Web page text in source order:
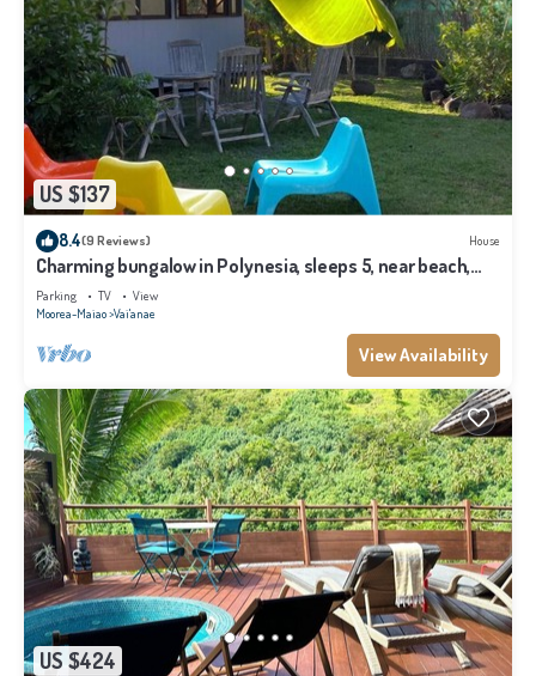
US $137
8.4(9 Reviews) House
Charming bungalow in Polynesia, sleeps 5, near beach,
Moorea
Parking TV
View
Moorea-Maiao Vai'anae
View Availability
US $424